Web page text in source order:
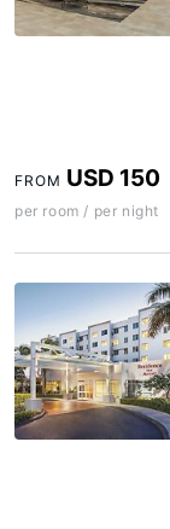
FROM USD 150
per room / per night